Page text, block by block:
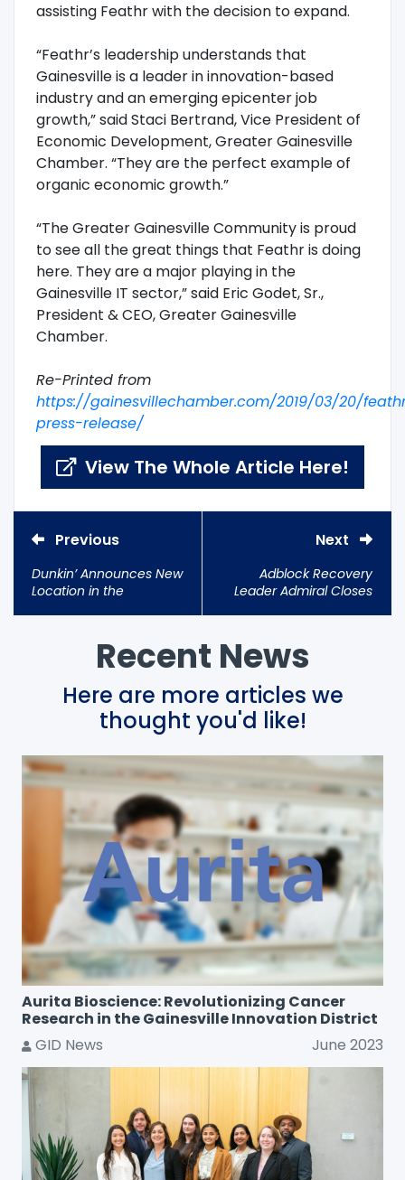
assisting Feathr with the decision to expand.
“Feathr’s leadership understands that
Gainesville is a leader in innovation-based
industry and an emerging epicenter job
growth,” said Staci Bertrand, Vice President of
Economic Development, Greater Gainesville
Chamber. “They are the perfect example of
organic economic growth.”
“The Greater Gainesville Community is proud
to see all the great things that Feathr is doing
here. They are a major playing in the
Gainesville IT sector,” said Eric Godet, Sr.,
President & CEO, Greater Gainesville
Chamber.
Re-Printed from
https://gainesvillechamber.com/2019/03/20/
press-release/
View The Whole Article Here!
Previous
Dunkin’ Announces New
Location in the
Next
Adblock Recovery
Leader Admiral Closes
Recent News
Here are more articles we
thought you'd like!
Aurita Bioscience: Revolutionizing Cancer
Research in the Gainesville Innovation District
GID News
June 2023